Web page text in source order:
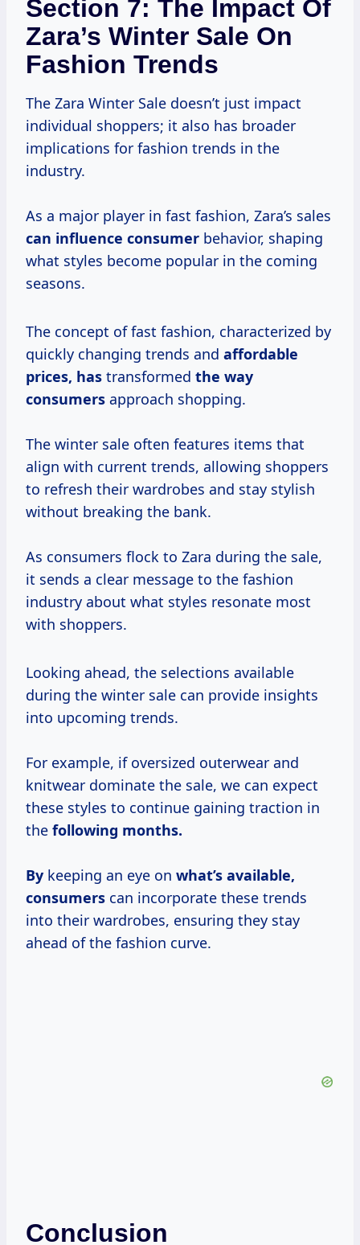
Section 7: The Impact Of
Zara’s Winter Sale On
Fashion Trends
The Zara Winter Sale doesn’t just impact
individual shoppers; it also has broader
implications for fashion trends in the
industry.
As a major player in fast fashion, Zara’s sales
can influence consumer behavior, shaping
what styles become popular in the coming
seasons.
The concept of fast fashion, characterized by
quickly changing trends and affordable
prices, has transformed the way
consumers approach shopping.
The winter sale often features items that
align with current trends, allowing shoppers
to refresh their wardrobes and stay stylish
without breaking the bank.
As consumers flock to Zara during the sale,
it sends a clear message to the fashion
industry about what styles resonate most
with shoppers.
Looking ahead, the selections available
during the winter sale can provide insights
into upcoming trends.
For example, if oversized outerwear and
knitwear dominate the sale, we can expect
these styles to continue gaining traction in
the following months.
By keeping an eye on what’s available,
consumers can incorporate these trends
into their wardrobes, ensuring they stay
ahead of the fashion curve.
Conclusion